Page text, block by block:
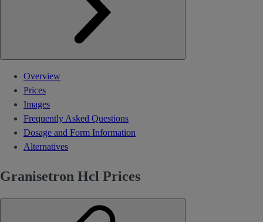
Overview
Prices
Images
Frequently Asked Questions
Dosage and Form Information
Alternatives
Granisetron Hcl Prices